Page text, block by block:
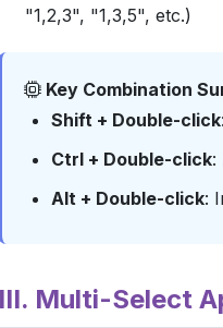
"1,2,3", "1,3,5", etc.)
Key Combination
Shift + Double-click
Ctrl + Double-click:
Alt + Double-click:
III. Multi-Select